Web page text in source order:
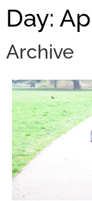
Day:
Archive